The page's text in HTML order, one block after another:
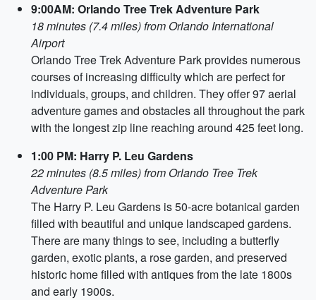
9:00AM: Orlando Tree Trek Adventure Park
18 minutes (7.4 miles) from Orlando International
Airport
Orlando Tree Trek Adventure Park provides numerous
courses of increasing difficulty which are perfect for
individuals, groups, and children. They offer 97 aerial
adventure games and obstacles all throughout the park
with the longest zip line reaching around 425 feet long.
1:00 PM: Harry P. Leu Gardens
22 minutes (8.5 miles) from Orlando Tree Trek
Adventure Park
The Harry P. Leu Gardens is 50-acre botanical garden
filled with beautiful and unique landscaped gardens.
There are many things to see, including a butterfly
garden, exotic plants, a rose garden, and preserved
historic home filled with antiques from the late 1800s
and early 1900s.